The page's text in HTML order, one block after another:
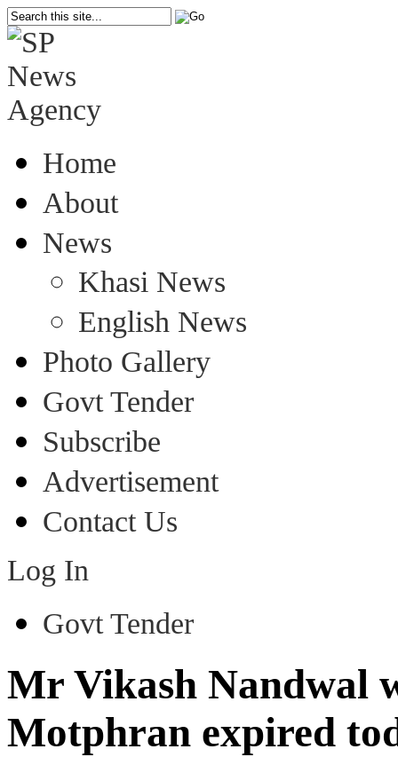
Home
About
News
Khasi News
English News
Photo Gallery
Govt Tender
Subscribe
Advertisement
Contact Us
Log In
Govt Tender
Mr Vikash Nandwal
Motphran expired